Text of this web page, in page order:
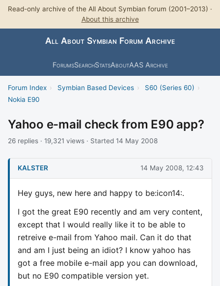
Read-only archive of the All About Symbian forum (2001–2013) ·
About this archive
All About Symbian Forum Archive
ForumsSearchStatsAboutAAS Archive
Forum Index › Symbian Based Devices › S60 (Series 60) ›
Nokia E90
Yahoo e-mail check from E90 app?
26 replies · 19,321 views · Started 14 May 2008
KALSTER 14 May 2008, 12:43
Hey guys, new here and happy to be:icon14:.
I got the great E90 recently and am very content,
except that I would really like it to be able to
retreive e-mail from Yahoo mail. Can it do that
and am I just being an idiot? I know yahoo has
got a free mobile e-mail app you can download,
but no E90 compatible version yet.